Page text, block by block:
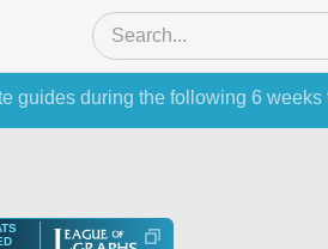
guides during the following 6 weeks